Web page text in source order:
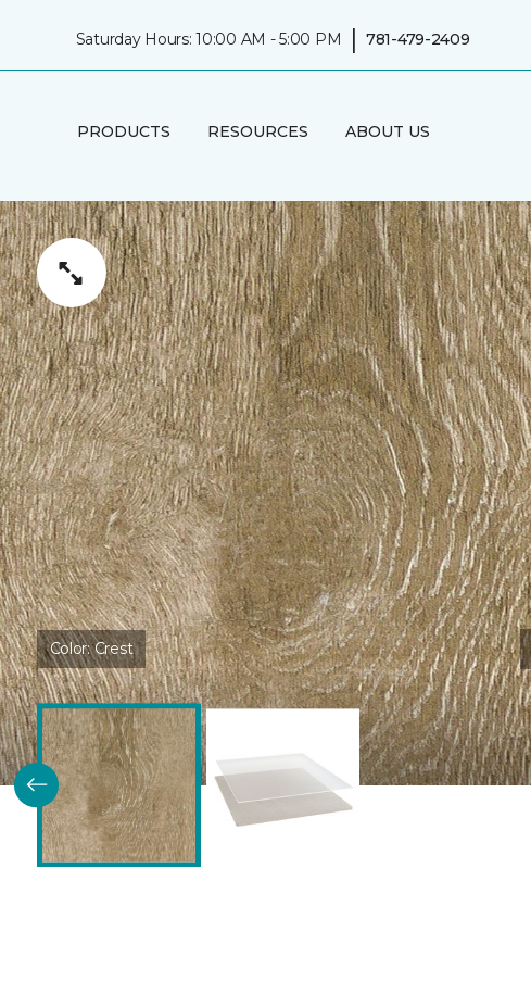
Saturday Hours: 10:00 AM - 5:00 PM | 781-479-2409
PRODUCTS RESOURCES ABOUT US
Color:Crest